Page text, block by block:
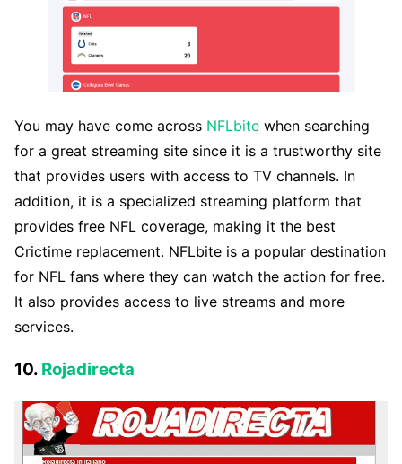
You may have come across NFLbite when searching
for a great streaming site since it is a trustworthy site
that provides users with access to TV channels. In
addition, it is a specialized streaming platform that
provides free NFL coverage, making it the best
Crictime replacement. NFLbite is a popular destination
for NFL fans where they can watch the action for free.
It also provides access to live streams and more
services.
10. Rojadirecta